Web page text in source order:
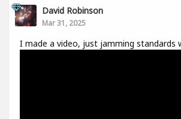
David Robinson
Mar 31, 2025
I made a video, just jamming standards